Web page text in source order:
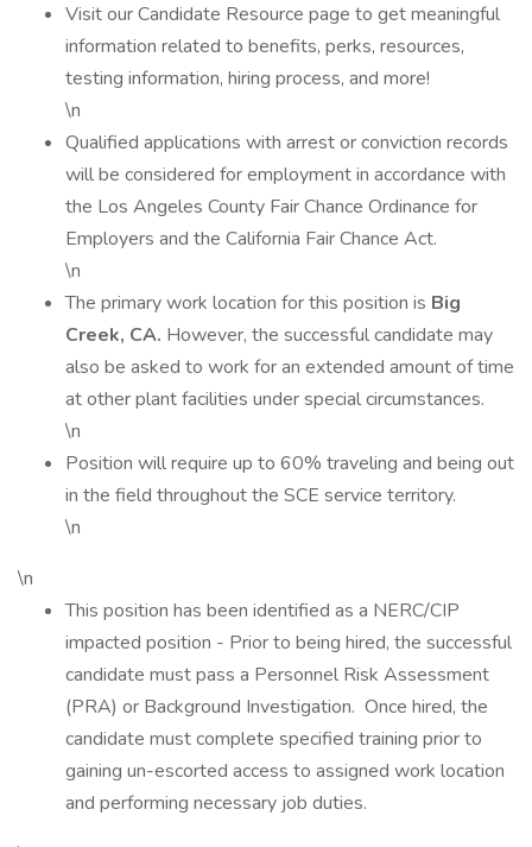
Visit our Candidate Resource page to get meaningful
information related to benefits, perks, resources,
testing information, hiring process, and more!
\n
Qualified applications with arrest or conviction records
will be considered for employment in accordance with
the Los Angeles County Fair Chance Ordinance for
Employers and the California Fair Chance Act.
\n
The primary work location for this position is Big
Creek, CA. However, the successful candidate may
also be asked to work for an extended amount of time
at other plant facilities under special circumstances.
\n
Position will require up to 60% traveling and being out
in the field throughout the SCE service territory.
\n
\n
This position has been identified as a NERC/CIP
impacted position - Prior to being hired, the successful
candidate must pass a Personnel Risk Assessment
(PRA) or Background Investigation. Once hired, the
candidate must complete specified training prior to
gaining un-escorted access to assigned work location
and performing necessary job duties.